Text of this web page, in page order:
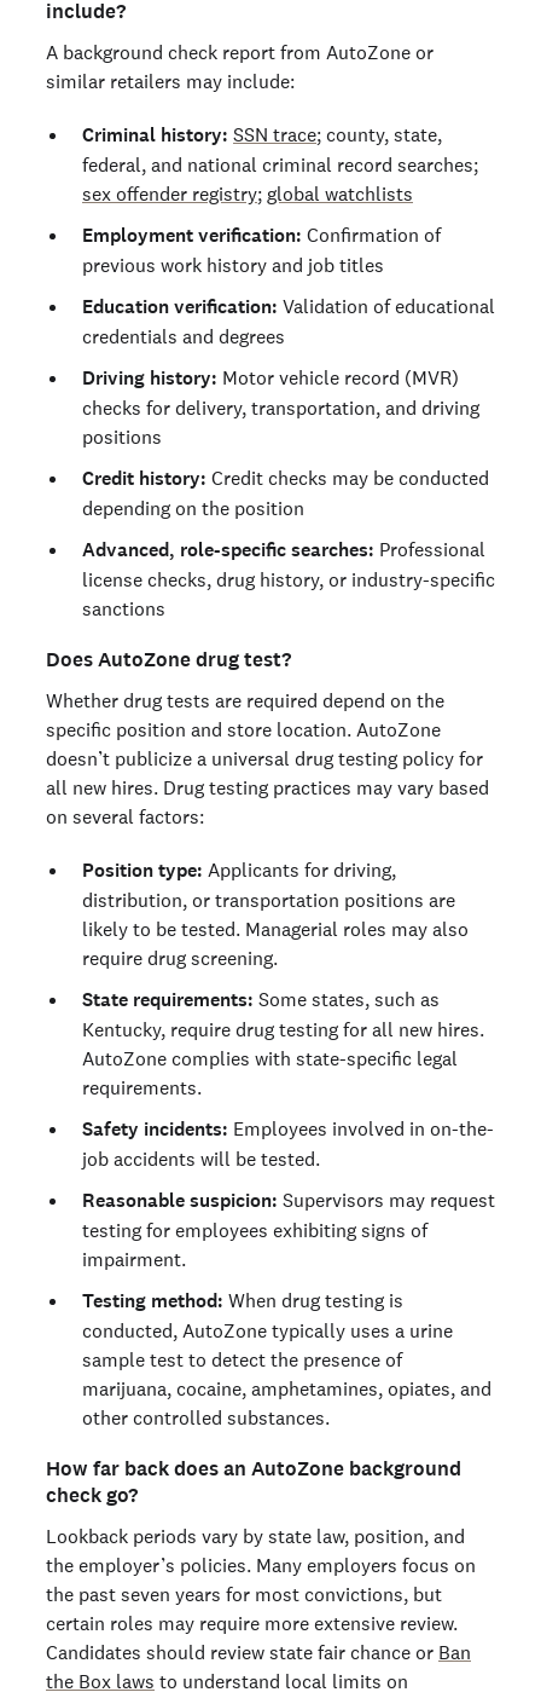
include?
A background check report from AutoZone or
similar retailers may include:
Criminal history: SSN trace; county, state,
federal, and national criminal record searches;
sex offender registry; global watchlists
Employment verification: Confirmation of
previous work history and job titles
Education verification: Validation of educational
credentials and degrees
Driving history: Motor vehicle record (MVR)
checks for delivery, transportation, and driving
positions
Credit history: Credit checks may be conducted
depending on the position
Advanced, role-specific searches: Professional
license checks, drug history, or industry-specific
sanctions
Does AutoZone drug test?
Whether drug tests are required depend on the
specific position and store location. AutoZone
doesn’t publicize a universal drug testing policy for
all new hires. Drug testing practices may vary based
on several factors:
Position type: Applicants for driving,
distribution, or transportation positions are
likely to be tested. Managerial roles may also
require drug screening.
State requirements: Some states, such as
Kentucky, require drug testing for all new hires.
AutoZone complies with state-specific legal
requirements.
Safety incidents: Employees involved in on-the-
job accidents will be tested.
Reasonable suspicion: Supervisors may request
testing for employees exhibiting signs of
impairment.
Testing method: When drug testing is
conducted, AutoZone typically uses a urine
sample test to detect the presence of
marijuana, cocaine, amphetamines, opiates, and
other controlled substances.
How far back does an AutoZone background
check go?
Lookback periods vary by state law, position, and
the employer’s policies. Many employers focus on
the past seven years for most convictions, but
certain roles may require more extensive review.
Candidates should review state fair chance or Ban
the Box laws to understand local limits on